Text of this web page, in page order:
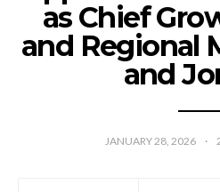
as Chief
and Regional
and
JANUARY 28, 2026